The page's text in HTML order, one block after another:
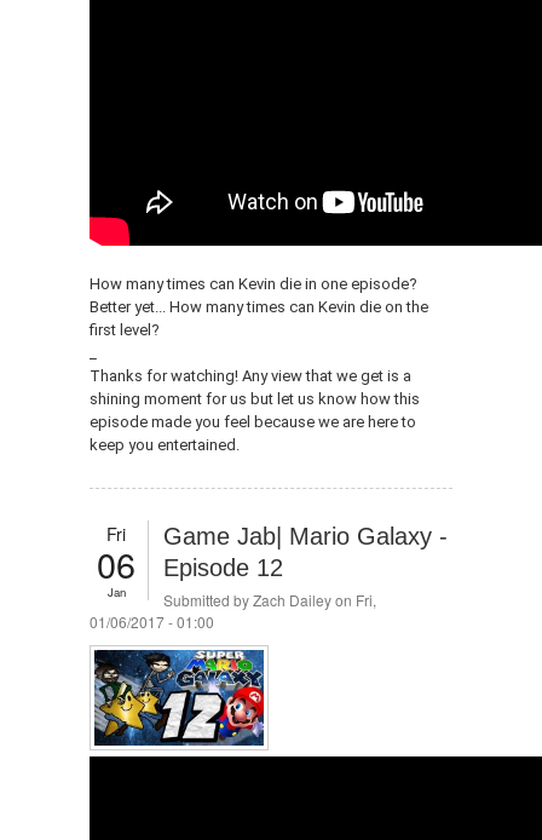
How many times can Kevin die in one episode?
Better yet... How many times can Kevin die on the
first level?
Thanks for watching! Any view that we get is a
shining moment for us but let us know how this
episode made you feel because we are here to
keep you entertained.
Fri
06
Jan
Game Jab| Mario Galaxy -
Episode 12
Submitted byZach Daileyon Fri,
01/06/2017 - 01:00